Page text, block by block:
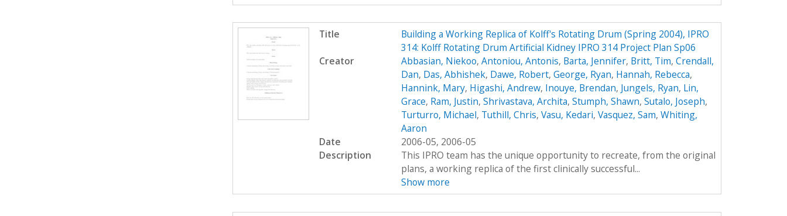
Title
Building a Working Replica of Kolff's Rotating Drum (Spring 2004), IPRO
314: Kolff Rotating Drum Artificial Kidney IPRO 314 Project Plan Sp06
Creator
Abbasian, Niekoo, Antoniou, Antonis, Barta, Jennifer, Britt, Tim, Crendall,
Dan, Das, Abhishek, Dawe, Robert, George, Ryan, Hannah, Rebecca,
Hannink, Mary, Higashi, Andrew, Inouye, Brendan, Jungels, Ryan, Lin,
Grace, Ram, Justin, Shrivastava, Archita, Stumph, Shawn, Sutalo, Joseph,
Turturro, Michael, Tuthill, Chris, Vasu, Kedari, Vasquez, Sam, Whiting,
Aaron
Date
2006-05, 2006-05
Description
This IPRO team has the unique opportunity to recreate, from the original
plans, a working replica of the first clinically successful...
Show more